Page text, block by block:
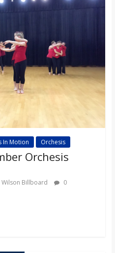
In Motion Orchesis
Orchesis
Wilson Billboard
0